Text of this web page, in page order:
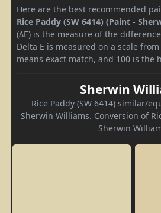
Here are the best recommended
Rice Paddy (SW 6414) (Paint -
(ΔE) is the measure of the
Delta E is measured on a scale
means exact match, and 100 is the
Sherwin
Rice Paddy (SW 6414) similar/
Sherwin Williams. Conversion of
Sherwin